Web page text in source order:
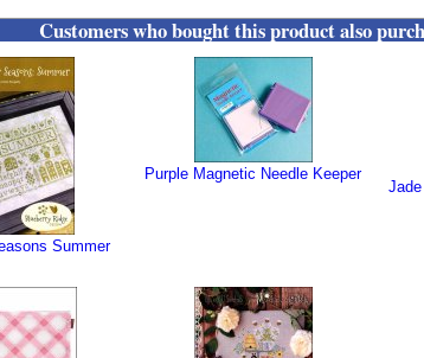
Customers who bought this product also
Summer
Purple Magnetic Needle Keeper